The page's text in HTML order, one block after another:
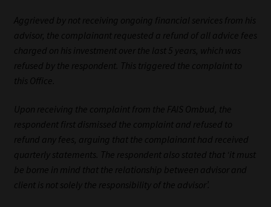
Contact
Contact | Thank You
Subscribe | Thank You
Sitemap
Jobcard
Aggrieved by not receiving ongoing financial services from his
advisor, the complainant requested a refund of all advice fees
charged on his investment over the last 5 years, which was
refused by the respondent. This triggered the complaint to
this Office.
Upon receiving the complaint from the FAIS Ombud, the
respondent first dismissed the complaint and refused to
refund any fees, arguing that the complainant had received
quarterly statements. The respondent also stated that ‘it must
be borne in mind that the relationship between advisor and
client is not solely the responsibility of the advisor’.